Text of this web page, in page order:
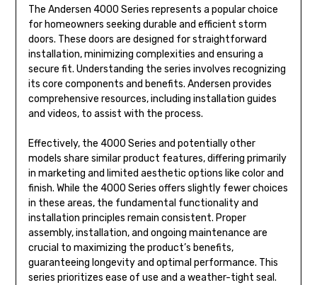
The Andersen 4000 Series represents a popular choice
for homeowners seeking durable and efficient storm
doors. These doors are designed for straightforward
installation, minimizing complexities and ensuring a
secure fit. Understanding the series involves recognizing
its core components and benefits. Andersen provides
comprehensive resources, including installation guides
and videos, to assist with the process.
Effectively, the 4000 Series and potentially other
models share similar product features, differing primarily
in marketing and limited aesthetic options like color and
finish. While the 4000 Series offers slightly fewer choices
in these areas, the fundamental functionality and
installation principles remain consistent. Proper
assembly, installation, and ongoing maintenance are
crucial to maximizing the product’s benefits,
guaranteeing longevity and optimal performance. This
series prioritizes ease of use and a weather-tight seal.